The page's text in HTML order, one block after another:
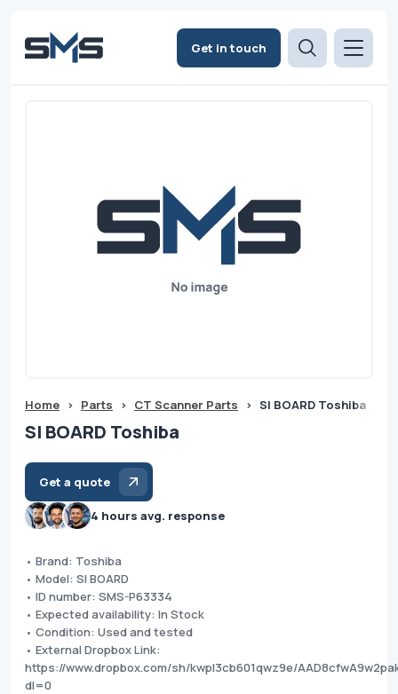
Get in touch
Home > Parts > CT Scanner Parts > SI BOARD Toshiba
SI BOARD Toshiba
Get a quote
4 hours avg. response
• Brand: Toshiba
• Model: SI BOARD
• ID number: SMS-P63334
• Expected availability: In Stock
• Condition: Used and tested
• External Dropbox Link:
https://www.dropbox.com/sh/kwpl3cb601qwz9e/
dl=0